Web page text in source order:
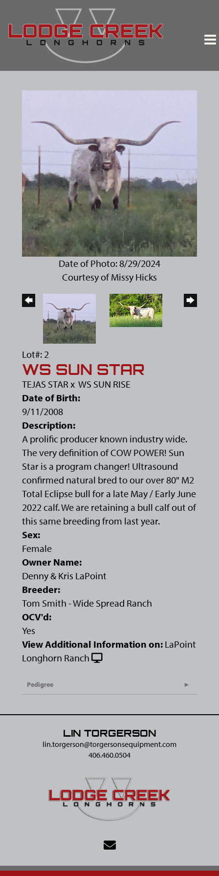
Date of Photo: 8/29/2024
Courtesy of Missy Hicks
Lot#: 2
WS SUN STAR
TEJAS STAR x WS SUN RISE
Date of Birth:
9/11/2008
Description:
A prolific producer known industry wide.
The very definition of COW POWER! Sun
Star is a program changer! Ultrasound
confirmed natural bred to our over 80" M2
Total Eclipse bull for a late May / Early June
2022 calf. We are retaining a bull calf out of
this same breeding from last year.
Sex:
Female
Owner Name:
Denny & Kris LaPoint
Breeder:
Tom Smith - Wide Spread Ranch
OCV'd:
Yes
View Additional Information on: LaPoint
Longhorn Ranch
Pedigree
LIN TORGERSON
lin.torgerson@​torgersonsequipment.com
406.460.0504